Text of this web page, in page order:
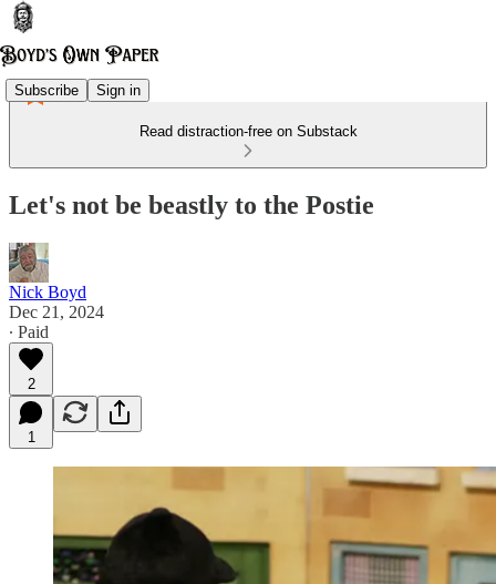
Subscribe Sign in
Read distraction-free on Substack
Let's not be beastly to the Postie
Nick Boyd
Dec 21, 2024
∙ Paid
2
1